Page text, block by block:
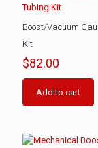
Boost/Vacuum
Kit
$82.00
Add to cart